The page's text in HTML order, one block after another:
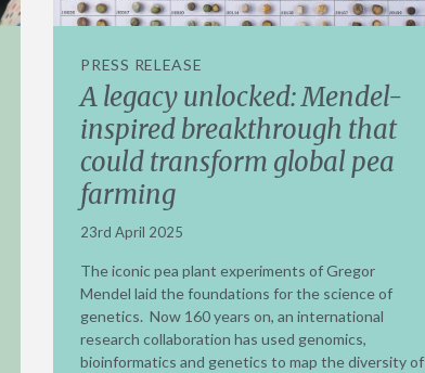
PRESS RELEASE
A legacy unlocked: Mendel-
inspired breakthrough that
could transform global pea
farming
23rd April 2025
The iconic pea plant experiments of Gregor
Mendel laid the foundations for the science of
genetics. Now 160 years on, an international
research collaboration has used genomics,
bioinformatics and genetics to map the diversity of